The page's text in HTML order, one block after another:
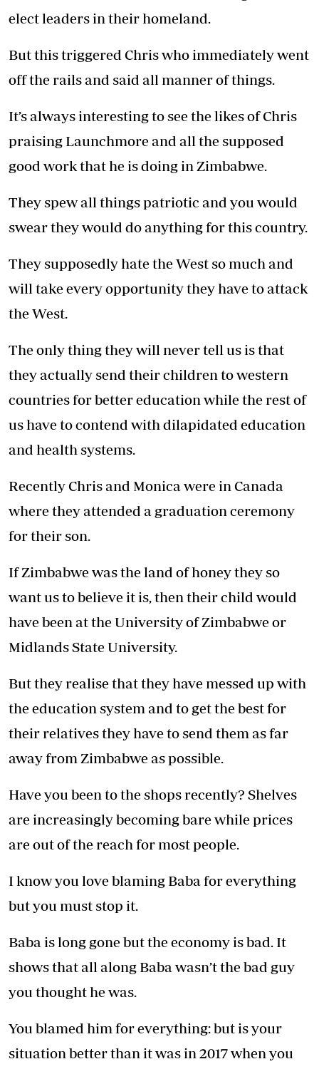
elect leaders in their homeland.
But this triggered Chris who immediately went
off the rails and said all manner of things.
It’s always interesting to see the likes of Chris
praising Launchmore and all the supposed
good work that he is doing in Zimbabwe.
They spew all things patriotic and you would
swear they would do anything for this country.
They supposedly hate the West so much and
will take every opportunity they have to attack
the West.
The only thing they will never tell us is that
they actually send their children to western
countries for better education while the rest of
us have to contend with dilapidated education
and health systems.
Recently Chris and Monica were in Canada
where they attended a graduation ceremony
for their son.
If Zimbabwe was the land of honey they so
want us to believe it is, then their child would
have been at the University of Zimbabwe or
Midlands State University.
But they realise that they have messed up with
the education system and to get the best for
their relatives they have to send them as far
away from Zimbabwe as possible.
Have you been to the shops recently? Shelves
are increasingly becoming bare while prices
are out of the reach for most people.
I know you love blaming Baba for everything
but you must stop it.
Baba is long gone but the economy is bad. It
shows that all along Baba wasn’t the bad guy
you thought he was.
You blamed him for everything: but is your
situation better than it was in 2017 when you